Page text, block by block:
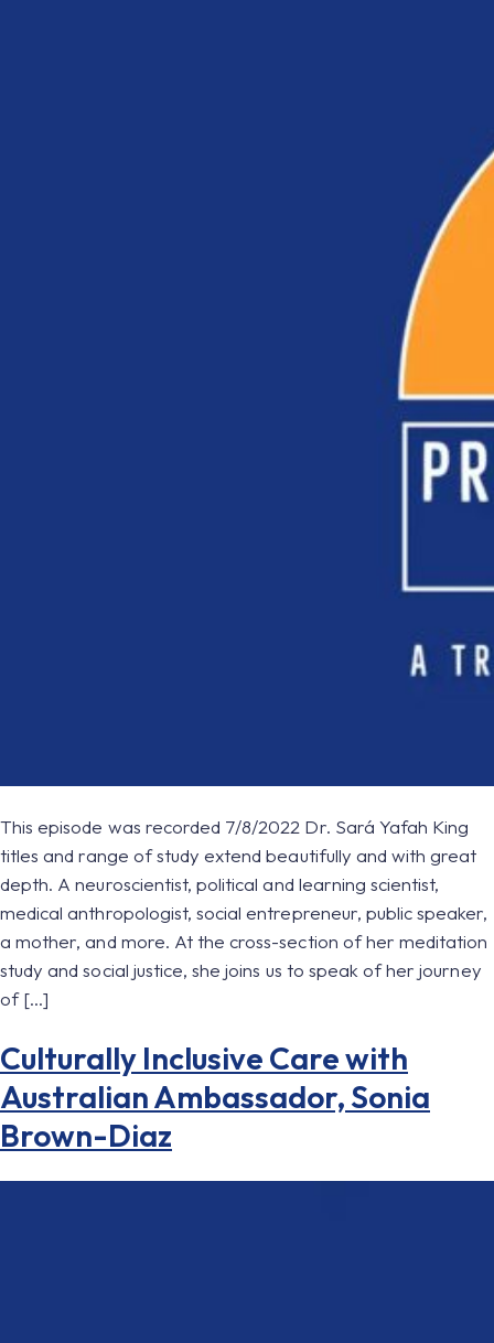
This episode was recorded 7/8/2022 Dr. Sará Yafah King
titles and range of study extend beautifully and with great
depth. A neuroscientist, political and learning scientist,
medical anthropologist, social entrepreneur, public speaker,
a mother, and more. At the cross-section of her meditation
study and social justice, she joins us to speak of her journey
of […]
Culturally Inclusive Care with
Australian Ambassador, Sonia
Brown-Diaz